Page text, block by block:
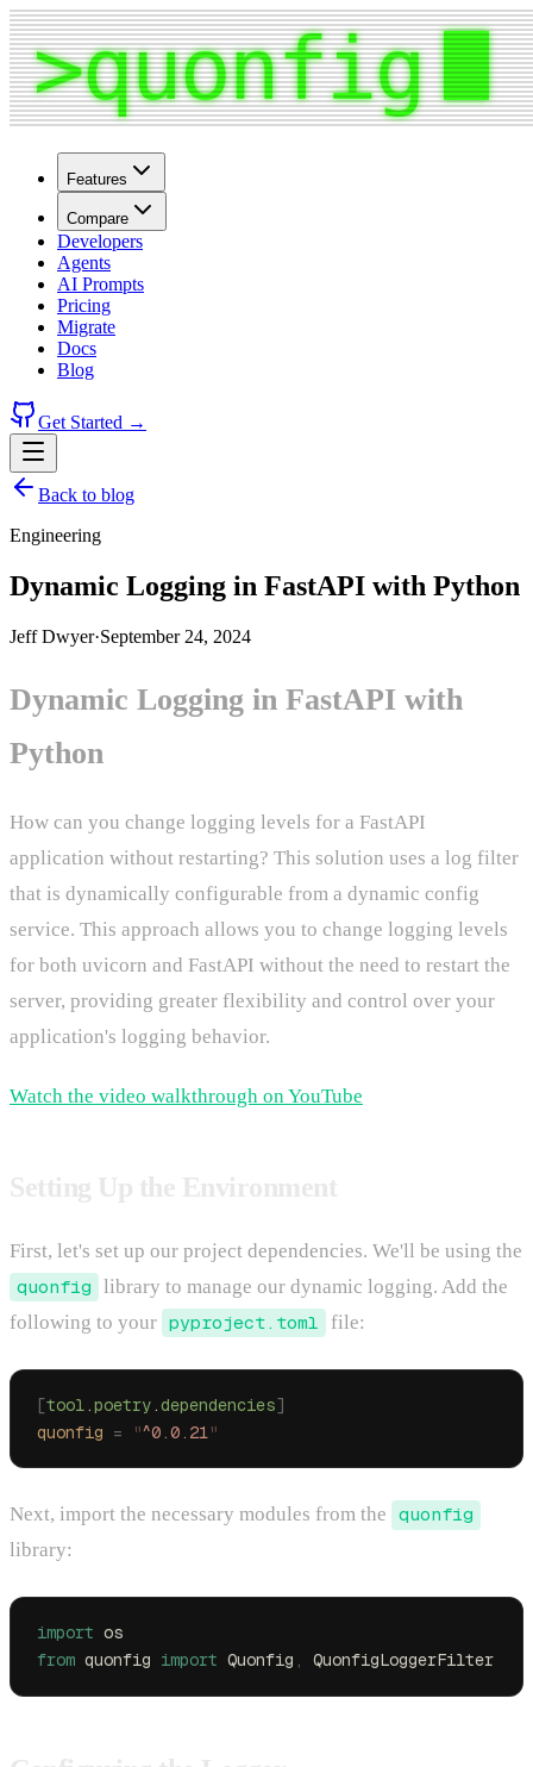
Features
Compare
Developers
Agents
AI Prompts
Pricing
Migrate
Docs
Blog
Get Started →
Back to blog
Engineering
Dynamic Logging in FastAPI with Python
Jeff Dwyer·September 24, 2024
Dynamic Logging in FastAPI with
Python
How can you change logging levels for a FastAPI
application without restarting? This solution uses a log filter
that is dynamically configurable from a dynamic config
service. This approach allows you to change logging levels
for both uvicorn and FastAPI without the need to restart the
server, providing greater flexibility and control over your
application's logging behavior.
Watch the video walkthrough on YouTube
First, let's set up our project dependencies. We'll be using the
quonfig library to manage our dynamic logging. Add the
following to your pyproject.toml file:
[tool.poetry.dependencies]
quonfig = "^0.0.21"
Next, import the necessary modules from the quonfig
library:
import os
from quonfig import Quonfig , QuonfigLoggerFilter